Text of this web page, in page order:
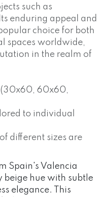
such as
enduring appeal and
choice for both
spaces worldwide,
in the realm of
(30x60, 60x60,
to individual
different sizes are
Spain's Valencia
beige hue with subtle
elegance. This